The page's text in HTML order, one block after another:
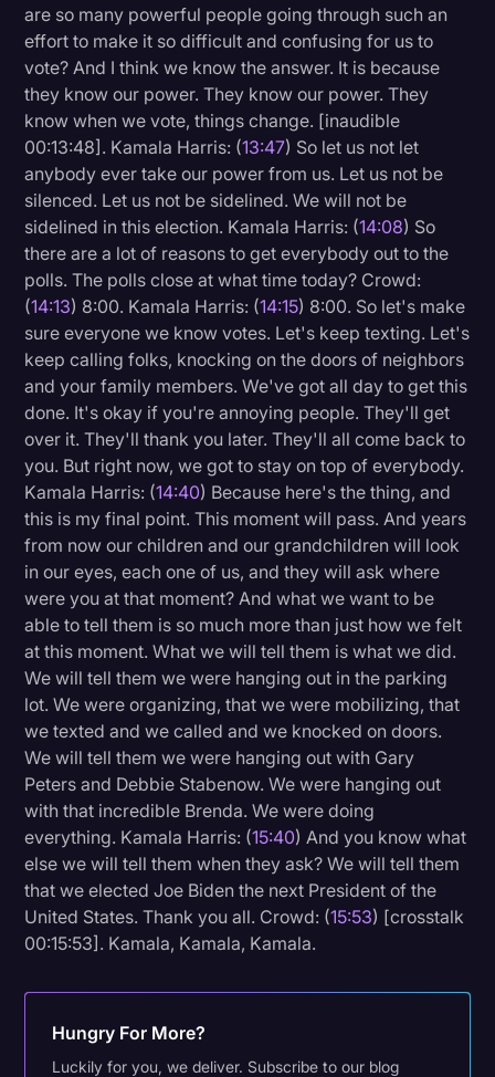
are so many powerful people going through such an
effort to make it so difficult and confusing for us to
vote? And I think we know the answer. It is because
they know our power. They know our power. They
know when we vote, things change. [inaudible
00:13:48]. Kamala Harris: (13:47) So let us not let
anybody ever take our power from us. Let us not be
silenced. Let us not be sidelined. We will not be
sidelined in this election. Kamala Harris: (14:08) So
there are a lot of reasons to get everybody out to the
polls. The polls close at what time today? Crowd:
(14:13) 8:00. Kamala Harris: (14:15) 8:00. So let's make
sure everyone we know votes. Let's keep texting. Let's
keep calling folks, knocking on the doors of neighbors
and your family members. We've got all day to get this
done. It's okay if you're annoying people. They'll get
over it. They'll thank you later. They'll all come back to
you. But right now, we got to stay on top of everybody.
Kamala Harris: (14:40) Because here's the thing, and
this is my final point. This moment will pass. And years
from now our children and our grandchildren will look
in our eyes, each one of us, and they will ask where
were you at that moment? And what we want to be
able to tell them is so much more than just how we felt
at this moment. What we will tell them is what we did.
We will tell them we were hanging out in the parking
lot. We were organizing, that we were mobilizing, that
we texted and we called and we knocked on doors.
We will tell them we were hanging out with Gary
Peters and Debbie Stabenow. We were hanging out
with that incredible Brenda. We were doing
everything. Kamala Harris: (15:40) And you know what
else we will tell them when they ask? We will tell them
that we elected Joe Biden the next President of the
United States. Thank you all. Crowd: (15:53) [crosstalk
00:15:53]. Kamala, Kamala, Kamala.
Hungry For More?
Luckily for you, we deliver. Subscribe to our blog